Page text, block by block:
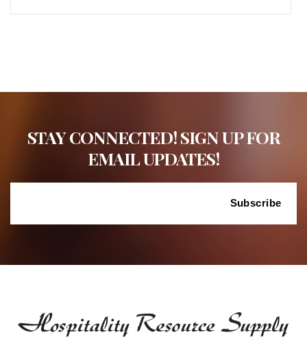
STAY CONNECTED! SIGN UP FOR
EMAIL UPDATES!